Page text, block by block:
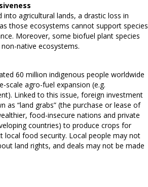
agricultural lands, a drastic loss in
those ecosystems cannot support species
Moreover, some biofuel plant species
native ecosystems.
60 million indigenous people worldwide
scale agro-fuel expansion (e.g.
Linked to this issue, foreign investment
as “land grabs” (the purchase or lease of
food-insecure nations and private
countries) to produce crops for
local food security. Local people may not
land rights, and deals may not be made